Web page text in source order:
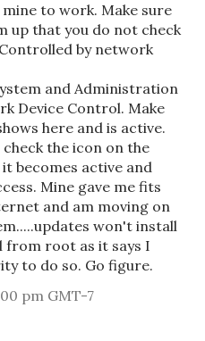
to work. Make sure
up that you do not check
by network
and Administration
Device Control. Make
here and is active.
the icon on the
becomes active and
Mine gave me fits
and am moving on
won't install
from root as it says I
to do so. Go figure.
pm GMT-7